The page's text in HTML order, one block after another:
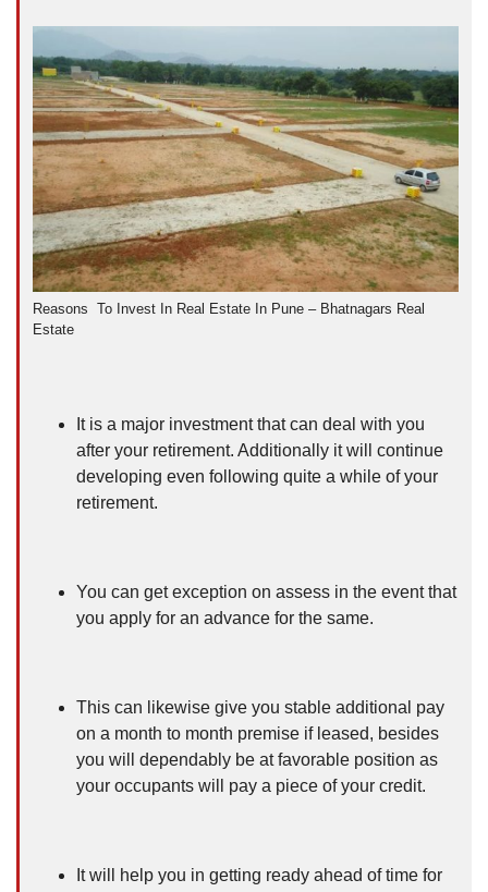
Reasons To Invest In Real Estate In Pune – Bhatnagars Real
Estate
It is a major investment that can deal with you
after your retirement. Additionally it will continue
developing even following quite a while of your
retirement.
You can get exception on assess in the event that
you apply for an advance for the same.
This can likewise give you stable additional pay
on a month to month premise if leased, besides
you will dependably be at favorable position as
your occupants will pay a piece of your credit.
It will help you in getting ready ahead of time for